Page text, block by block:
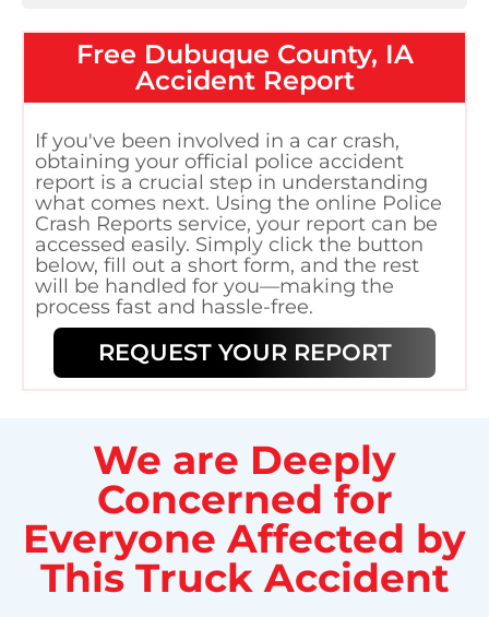
Free Dubuque County, IA
Accident Report
If you've been involved in a car crash,
obtaining your official police accident
report is a crucial step in understanding
what comes next. Using the online Police
Crash Reports service, your report can be
accessed easily. Simply click the button
below, fill out a short form, and the rest
will be handled for you—making the
process fast and hassle-free.
REQUEST YOUR REPORT
We are Deeply
Concerned for
Everyone Affected by
This Truck Accident